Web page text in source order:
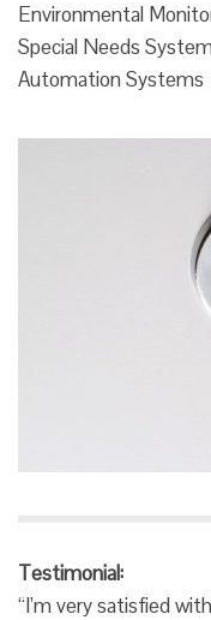
Environmental
Special Needs
Automation Systems
Testimonial:
“I’m very satisfied